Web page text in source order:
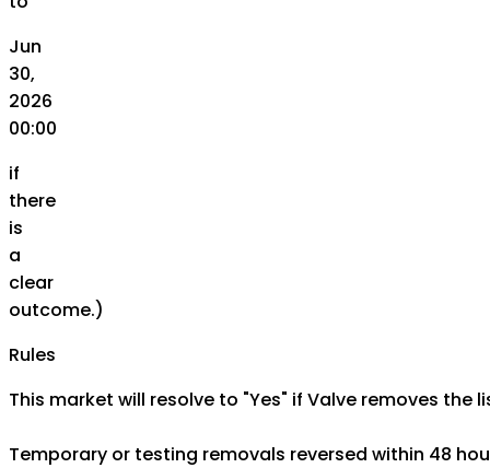
Jun
30,
2026
00:00
if
there
is
a
clear
outcome.)
Rules
This market will resolve to "Yes" if Valve removes the
Temporary or testing removals reversed within 48